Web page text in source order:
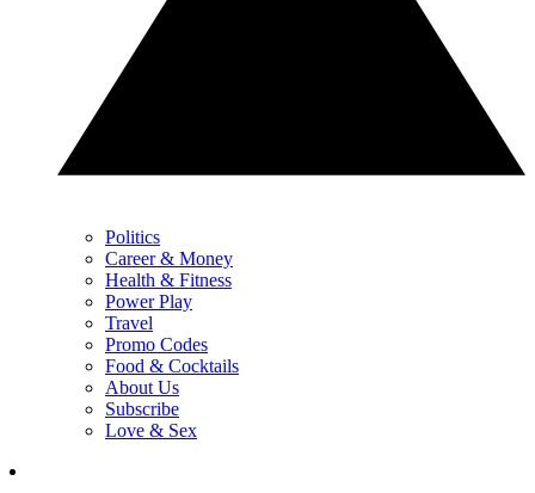
Politics
Career & Money
Health & Fitness
Power Play
Travel
Promo Codes
Food & Cocktails
About Us
Subscribe
Love & Sex